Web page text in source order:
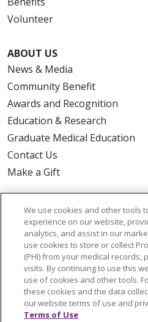
Volunteer
ABOUT US
News & Media
Community Benefit
Awards and Recognition
Education & Research
Graduate Medical Education
Contact Us
Make a Gift
© 2026 Trinity Health Of New
CONTACT US
TERMS OF USE AND
YOUR PRIVACY RIGHTS
NOTICE OF PRIVACY
NOTICE OF
We use cookies and other tools
experience on our website,
analytics, and assist in our
use cookies to store or collect
(PHI) from your medical records,
visits. By continuing to use this
use of cookies and other tools.
these cookies and the data
our website terms of use and
Terms of Use